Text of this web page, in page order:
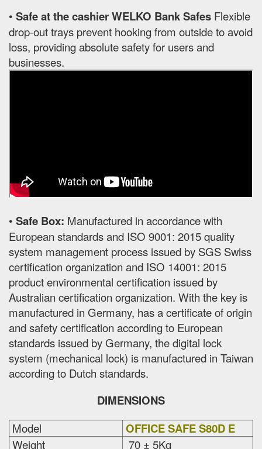
• Safe at the cashier WELKO Bank Safes Flexible
drop-out trays prevent hooking from outside to avoid
loss, providing absolute safety for users and
businesses.
• Safe Box: Manufactured in accordance with
European standards and ISO 9001: 2015 quality
system management process issued by SGS Swiss
certification organization and ISO 14001: 2015
product environmental certification issued by
Australian certification organization. With the key is
manufactured in Germany, has a certificate of origin
and safety certification according to European
standards issued by Germany, the digital lock
system (mechanical lock) is manufactured in Taiwan
according to Dutch standards.
DIMENSIONS
Model OFFICE SAFE S80D E
Weight 70 ± 5Kg